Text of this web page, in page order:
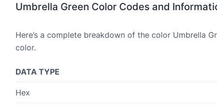
Umbrella Green Color Codes and
Here’s a complete breakdown of the color Umbrella
color.
DATA TYPE
Hex